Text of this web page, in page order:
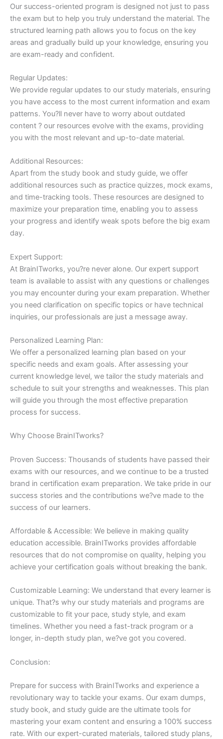
Our success-oriented program is designed not just to pass
the exam but to help you truly understand the material. The
structured learning path allows you to focus on the key
areas and gradually build up your knowledge, ensuring you
are exam-ready and confident.
Regular Updates:
We provide regular updates to our study materials, ensuring
you have access to the most current information and exam
patterns. You?ll never have to worry about outdated
content ? our resources evolve with the exams, providing
you with the most relevant and up-to-date material.
Additional Resources:
Apart from the study book and study guide, we offer
additional resources such as practice quizzes, mock exams,
and time-tracking tools. These resources are designed to
maximize your preparation time, enabling you to assess
your progress and identify weak spots before the big exam
day.
Expert Support:
At BrainITworks, you?re never alone. Our expert support
team is available to assist with any questions or challenges
you may encounter during your exam preparation. Whether
you need clarification on specific topics or have technical
inquiries, our professionals are just a message away.
Personalized Learning Plan:
We offer a personalized learning plan based on your
specific needs and exam goals. After assessing your
current knowledge level, we tailor the study materials and
schedule to suit your strengths and weaknesses. This plan
will guide you through the most effective preparation
process for success.
Why Choose BrainITworks?
Proven Success: Thousands of students have passed their
exams with our resources, and we continue to be a trusted
brand in certification exam preparation. We take pride in our
success stories and the contributions we?ve made to the
success of our learners.
Affordable & Accessible: We believe in making quality
education accessible. BrainITworks provides affordable
resources that do not compromise on quality, helping you
achieve your certification goals without breaking the bank.
Customizable Learning: We understand that every learner is
unique. That?s why our study materials and programs are
customizable to fit your pace, study style, and exam
timelines. Whether you need a fast-track program or a
longer, in-depth study plan, we?ve got you covered.
Conclusion:
Prepare for success with BrainITworks and experience a
revolutionary way to tackle your exams. Our exam dumps,
study book, and study guide are the ultimate tools for
mastering your exam content and ensuring a 100% success
rate. With our expert-curated materials, tailored study plans,